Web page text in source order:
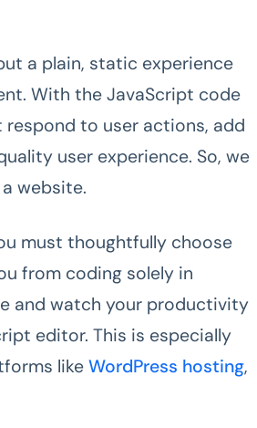
a plain, static experience
With the JavaScript code
to user actions, add
user experience. So, we
website.
must thoughtfully choose
from coding solely in
and watch your productivity
editor. This is especially
likeWordPress hosting,